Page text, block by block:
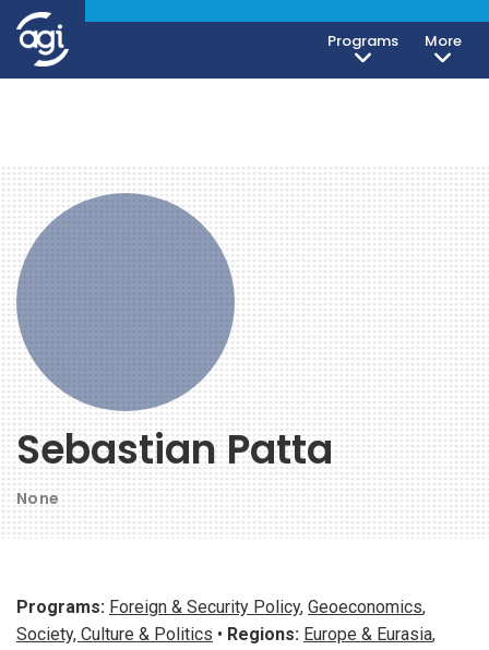
Programs More
Sebastian Patta
None
Programs: Foreign & Security Policy, Geoeconomics,
Society, Culture & Politics • Regions: Europe & Eurasia,